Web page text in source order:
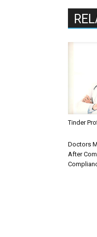
Tinder
Doctors
After